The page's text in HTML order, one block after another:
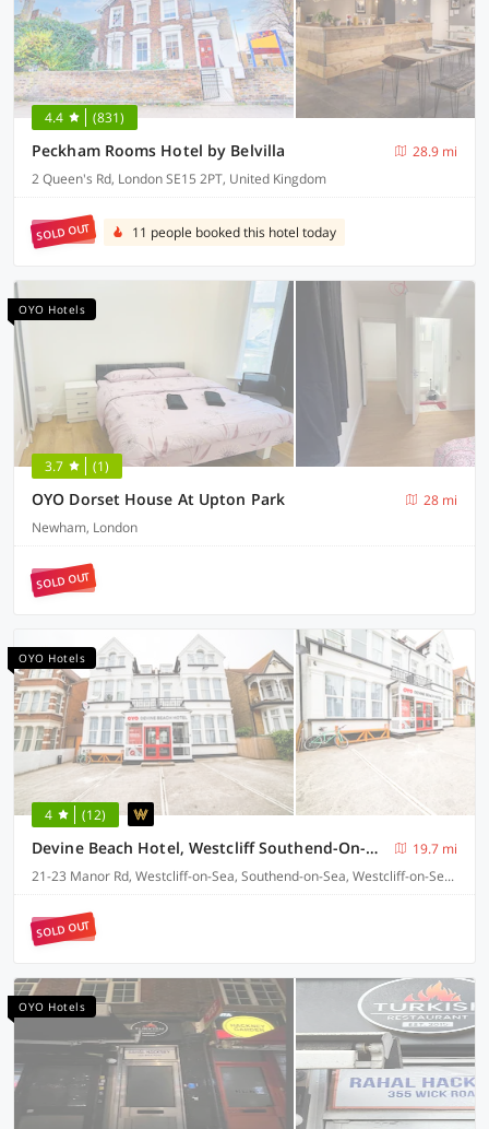
4.4 (831)
Peckham Rooms Hotel by Belvilla
28.9 mi
2 Queen's Rd, London SE15 2PT, United Kingdom
SOLD OUT 11 people booked this hotel today
OYO Hotels
3.7 (1)
OYO Dorset House At Upton Park
28 mi
Newham, London
SOLD OUT
OYO Hotels
4 (12)
Devine Beach Hotel, Westcliff Southend-On-Sea
19.7 mi
21-23 Manor Rd, Westcliff-on-Sea, Southend-on-Sea, Westcliff-on-Sea SS0 7SR
SOLD OUT
OYO Hotels